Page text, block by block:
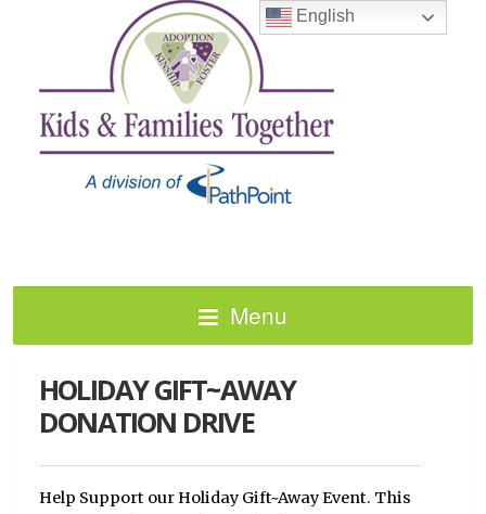
Menu
HOLIDAY GIFT~AWAY
DONATION DRIVE
Help Support our Holiday Gift~Away Event. This
English